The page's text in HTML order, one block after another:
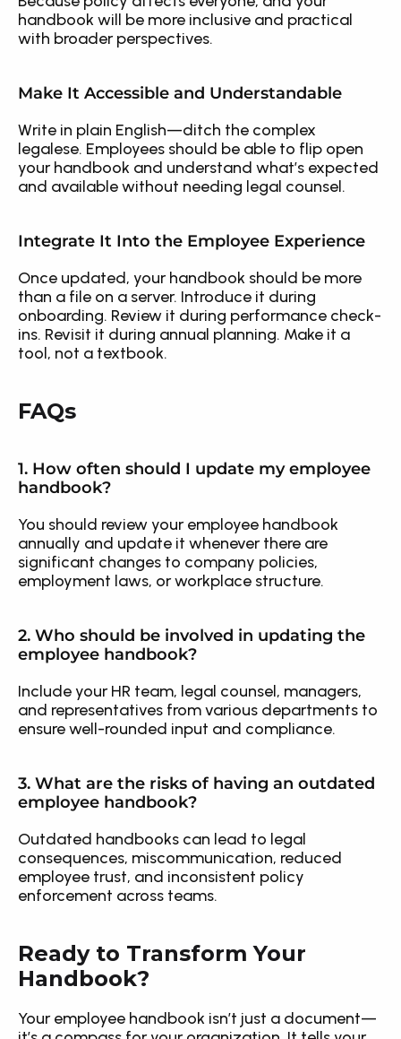
handbook will be more inclusive and practical
with broader perspectives.
Make It Accessible and Understandable
Write in plain English—ditch the complex
legalese. Employees should be able to flip open
your handbook and understand what’s expected
and available without needing legal counsel.
Integrate It Into the Employee Experience
Once updated, your handbook should be more
than a file on a server. Introduce it during
onboarding. Review it during performance check-
ins. Revisit it during annual planning. Make it a
tool, not a textbook.
FAQs
1. How often should I update my employee
handbook?
You should review your employee handbook
annually and update it whenever there are
significant changes to company policies,
employment laws, or workplace structure.
2. Who should be involved in updating the
employee handbook?
Include your HR team, legal counsel, managers,
and representatives from various departments to
ensure well-rounded input and compliance.
3. What are the risks of having an outdated
employee handbook?
Outdated handbooks can lead to legal
consequences, miscommunication, reduced
employee trust, and inconsistent policy
enforcement across teams.
Ready to Transform Your
Handbook?
Your employee handbook isn’t just a document—